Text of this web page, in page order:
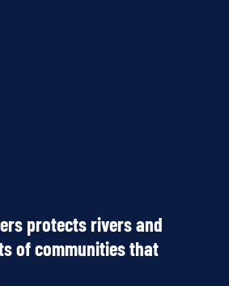
protects rivers and
of communities that